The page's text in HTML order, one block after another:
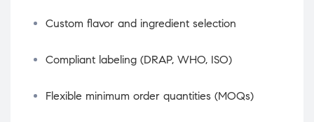
Custom flavor and ingredient selection
Compliant labeling (DRAP, WHO, ISO)
Flexible minimum order quantities (MOQs)